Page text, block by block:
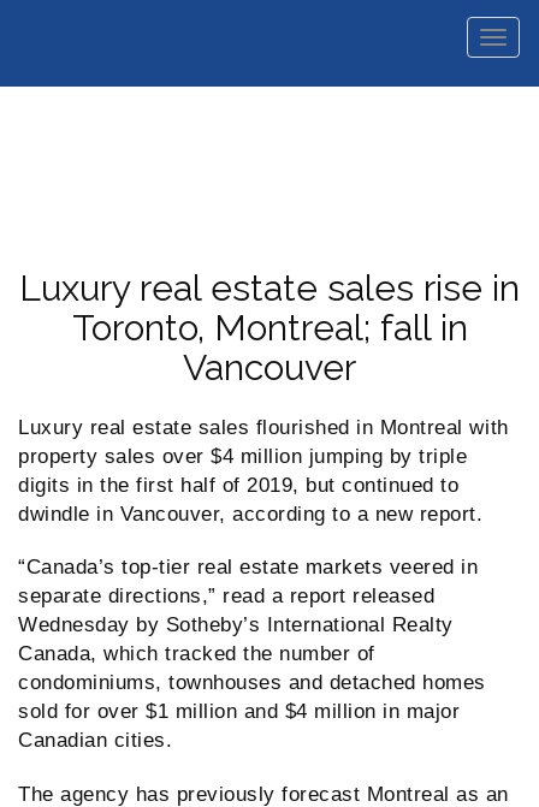
Luxury real estate sales rise in
Toronto, Montreal; fall in
Vancouver
Luxury real estate sales flourished in Montreal with
property sales over $4 million jumping by triple
digits in the first half of 2019, but continued to
dwindle in Vancouver, according to a new report.
“Canada’s top-tier real estate markets veered in
separate directions,” read a report released
Wednesday by Sotheby’s International Realty
Canada, which tracked the number of
condominiums, townhouses and detached homes
sold for over $1 million and $4 million in major
Canadian cities.
The agency has previously forecast Montreal as an